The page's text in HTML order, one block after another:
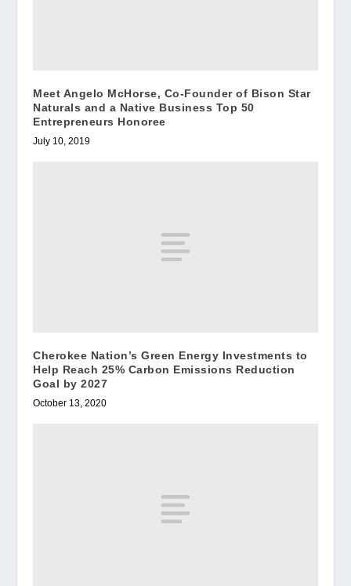
Meet Angelo McHorse, Co-Founder of Bison Star
Naturals and a Native Business Top 50
Entrepreneurs Honoree
July 10, 2019
Cherokee Nation’s Green Energy Investments to
Help Reach 25% Carbon Emissions Reduction
Goal by 2027
October 13, 2020